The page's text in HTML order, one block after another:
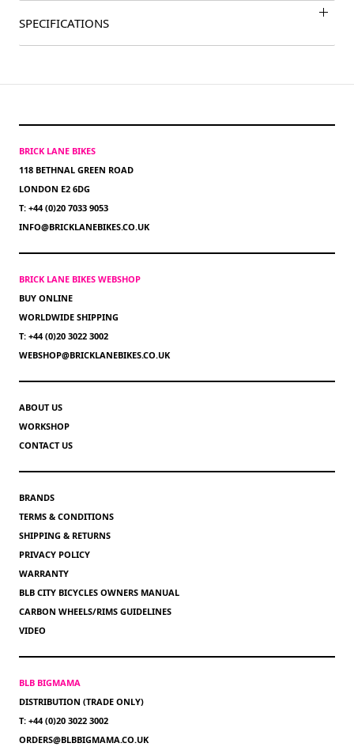
SPECIFICATIONS
BRICK LANE BIKES
118 BETHNAL GREEN ROAD
LONDON E2 6DG
T: +44 (0)20 7033 9053
INFO@BRICKLANEBIKES.CO.UK
BRICK LANE BIKES WEBSHOP
BUY ONLINE
WORLDWIDE SHIPPING
T: +44 (0)20 3022 3002
WEBSHOP@BRICKLANEBIKES.CO.UK
ABOUT US
WORKSHOP
CONTACT US
BRANDS
TERMS & CONDITIONS
SHIPPING & RETURNS
PRIVACY POLICY
WARRANTY
BLB CITY BICYCLES OWNERS MANUAL
CARBON WHEELS/RIMS GUIDELINES
VIDEO
BLB BIGMAMA
DISTRIBUTION (TRADE ONLY)
T: +44 (0)20 3022 3002
ORDERS@BLBBIGMAMA.CO.UK